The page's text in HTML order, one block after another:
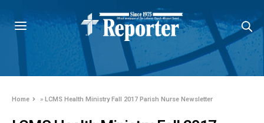
Home »LCMS Health Ministry Fall 2017 Parish Nurse Newsletter